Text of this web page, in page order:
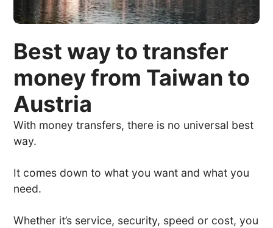
Best way to transfer
money from Taiwan to
Austria
With money transfers, there is no universal best
way.
It comes down to what you want and what you
need.
Whether it’s service, security, speed or cost, you